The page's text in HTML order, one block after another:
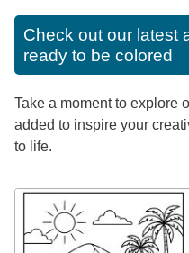
Check out our latest
ready to be colored
Take a moment to explore
added to inspire your
to life.